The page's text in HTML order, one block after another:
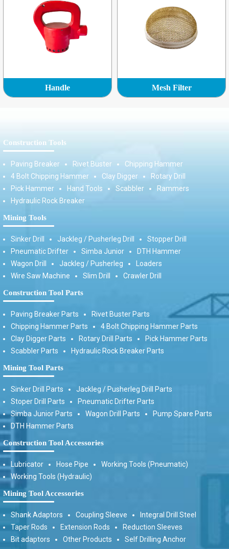
Handle Mesh Filter
Construction Tools
Paving Breaker Rivet Buster
Chipping Hammer
4 Bolt Chipping Hammer
Clay Digger
Rotary Drill
Pick Hammer
Hand Tools Scabbler
Rammers
Hydraulic Rock Breaker
Mining Tools
Sinker Drill Jackleg / Pusherleg Drill
Stopper Drill
Pneumatic Drifter
Simba Junior
DTH Hammer
Wagon Drill
Jackleg / Pusherleg
Loaders
Wire Saw Machine
Slim Drill Crawler Drill
Construction Tool Parts
Paving Breaker Parts
Rivet Buster Parts
Chipping Hammer Parts
4 Bolt Chipping Hammer Parts
Clay Digger Parts
Rotary Drill Parts
Pick Hammer Parts
Scabbler Parts
Hydraulic Rock Breaker Parts
Mining Tool Parts
Sinker Drill Parts
Jackleg / Pusherleg Drill Parts
Stoper Drill Parts
Pneumatic Drifter Parts
Simba Junior Parts
Wagon Drill Parts
Pump Spare Parts
DTH Hammer Parts
Construction Tool Accessories
Lubricator Hose Pipe
Working Tools (Pneumatic)
Working Tools (Hydraulic)
Mining Tool Accessories
Shank Adaptors Coupling Sleeve
Integral Drill Steel
Taper Rods
Extension Rods
Reduction Sleeves
Bit adaptors
Other Products Self Drilling Anchor